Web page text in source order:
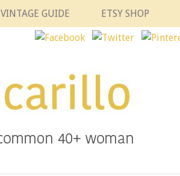
VINTAGE GUIDE ETSY SHOP